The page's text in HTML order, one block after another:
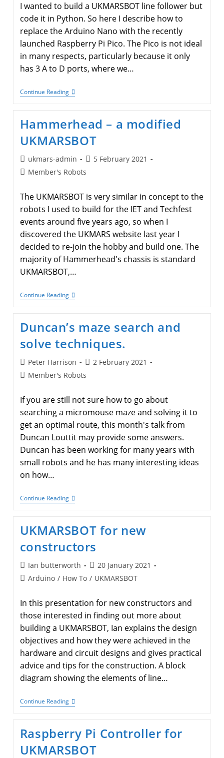
I wanted to build a UKMARSBOT line follower but
code it in Python. So here I describe how to
replace the Arduino Nano with the recently
launched Raspberry Pi Pico. The Pico is not ideal
in many respects, particularly because it only
has 3 A to D ports, where we…
Continue ReadingA
Raspberry
Based
UKMARSBOT
Hammerhead – a modified
UKMARSBOT
Post
author:
ukmars-admin
Post
published:
5 February 2021
PostMember's Robots
The UKMARSBOT is very similar in concept to the
robots I used to build for the IET and Techfest
events around five years ago, so when I
discovered the UKMARS website last year I
decided to re-join the hobby and build one. The
majority of Hammerhead's chassis is standard
UKMARSBOT,…
Continue ReadingHammerhead
–
UKMARSBOT
Duncan’s maze search and
solve techniques.
Post
author:
Peter Harrison
Post
published:
2 February 2021
PostMember's Robots
If you are still not sure how to go about
searching a micromouse maze and solving it to
get an optimal route, this month's talk from
Duncan Louttit may provide some answers.
Duncan has been working for many years with
small robots and he has many interesting ideas
on how…
Continue ReadingDuncan’s
Maze
Solve
Techniques.
UKMARSBOT for new
constructors
Post
author:
Ian butterworth
Post
published:
20 January 2021
PostArduino / How To / UKMARSBOT
In this presentation for new constructors and
those interested in finding out more about
building a UKMARSBOT, Ian explains the design
objectives and how they were achieved in the
hardware and circuit designs and gives practical
advice and tips for the construction. A block
diagram showing the elements of line…
Continue ReadingUKMARSBOT
For
Raspberry Pi Controller for
UKMARSBOT